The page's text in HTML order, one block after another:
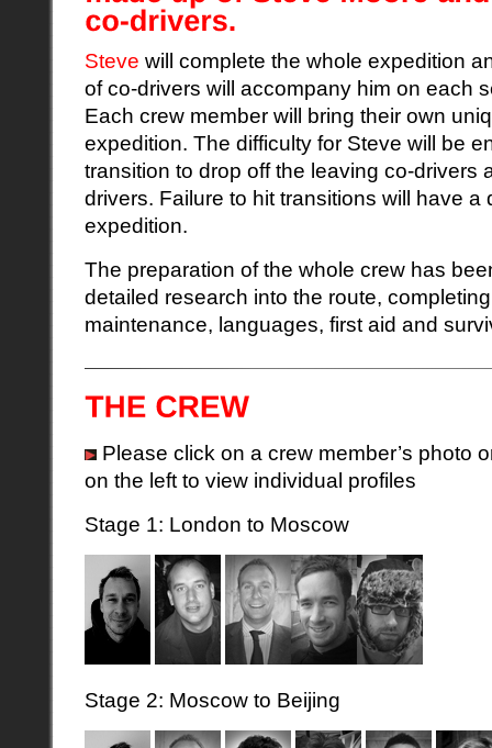
Steve will complete the whole expedition
of co-drivers will accompany him on each
Each crew member will bring their own
expedition. The difficulty for Steve will be
transition to drop off the leaving co-drivers
drivers. Failure to hit transitions will have a
expedition.
The preparation of the whole crew has
detailed research into the route,
maintenance, languages, first aid and
Please click on a crew member’s photo
on the left to view individual profiles
Stage 1: London to Moscow
Stage 2: Moscow to Beijing